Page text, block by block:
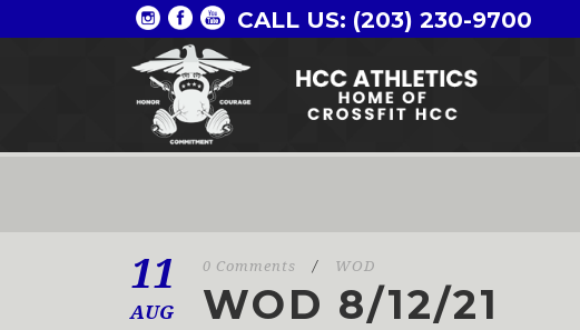
CALL US: (203) 230-9700
11
AUG
0 Comments / WOD
WOD 8/12/21